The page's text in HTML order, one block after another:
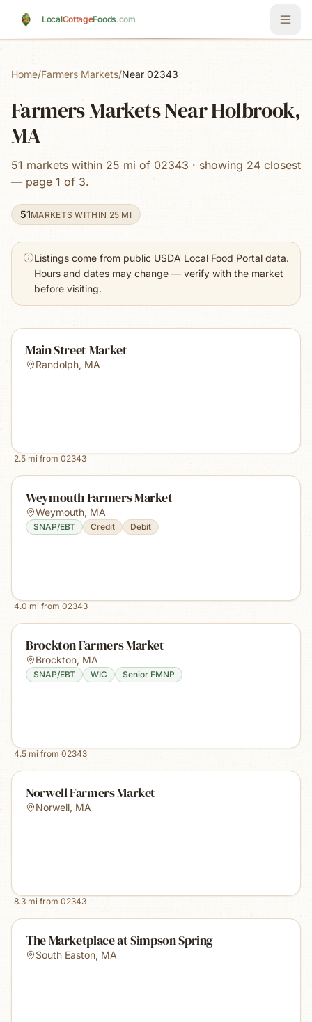
LocalCottageFoods.com
Home/Farmers Markets/Near 02343
Farmers Markets Near Holbrook,
MA
51 markets within 25 mi of 02343 · showing 24 closest
— page 1 of 3.
51MARKETS WITHIN 25 MI
Listings come from public USDA Local Food Portal data.
Hours and dates may change — verify with the market
before visiting.
Main Street Market
Randolph, MA
2.5 mi from 02343
Weymouth Farmers Market
Weymouth, MA
SNAP/EBT Credit Debit
4.0 mi from 02343
Brockton Farmers Market
Brockton, MA
SNAP/EBT WIC Senior FMNP
4.5 mi from 02343
Norwell Farmers Market
Norwell, MA
8.3 mi from 02343
The Marketplace at Simpson Spring
South Easton, MA